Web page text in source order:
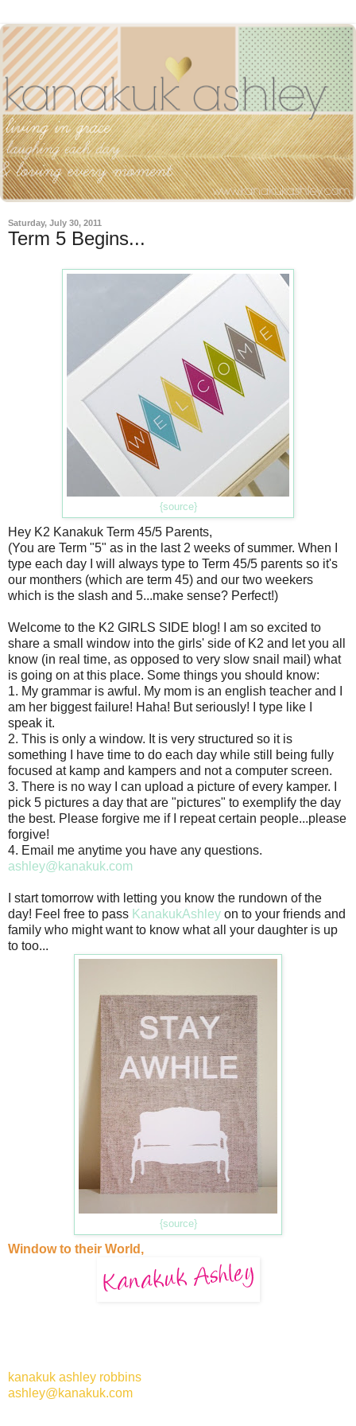
Saturday, July 30, 2011
Term 5 Begins...
{source}
Hey K2 Kanakuk Term 45/5 Parents,
(You are Term "5" as in the last 2 weeks of summer. When I
type each day I will always type to Term 45/5 parents so it's
our monthers (which are term 45) and our two weekers
which is the slash and 5...make sense? Perfect!)
Welcome to the K2 GIRLS SIDE blog! I am so excited to
share a small window into the girls' side of K2 and let you all
know (in real time, as opposed to very slow snail mail) what
is going on at this place. Some things you should know:
1. My grammar is awful. My mom is an english teacher and I
am her biggest failure! Haha! But seriously! I type like I
speak it.
2. This is only a window. It is very structured so it is
something I have time to do each day while still being fully
focused at kamp and kampers and not a computer screen.
3. There is no way I can upload a picture of every kamper. I
pick 5 pictures a day that are "pictures" to exemplify the day
the best. Please forgive me if I repeat certain people...please
forgive!
4. Email me anytime you have any questions.
ashley@kanakuk.com
I start tomorrow with letting you know the rundown of the
day! Feel free to pass KanakukAshley on to your friends and
family who might want to know what all your daughter is up
to too...
{source}
Window to their World,
kanakuk ashley robbins
ashley@kanakuk.com